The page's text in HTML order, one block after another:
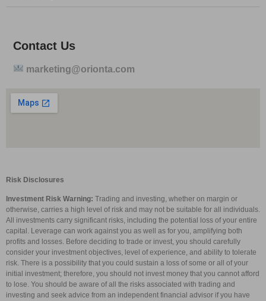
Contact Us
marketing@orionta.com
Risk Disclosures
Investment Risk Warning: Trading and investing, whether on margin or
otherwise, carries a high level of risk and may not be suitable for all individuals.
All investments carry significant risks, including the potential loss of your entire
capital. Leverage can work against you as well as for you, amplifying both
profits and losses. Before deciding to trade or invest, you should carefully
consider your investment objectives, level of experience, and ability to tolerate
risk. There is a possibility that you could sustain a loss of some or all of your
initial investment; therefore, you should not invest money that you cannot afford
to lose. You should be aware of all the risks associated with trading and
investing and seek advice from an independent financial advisor if you have